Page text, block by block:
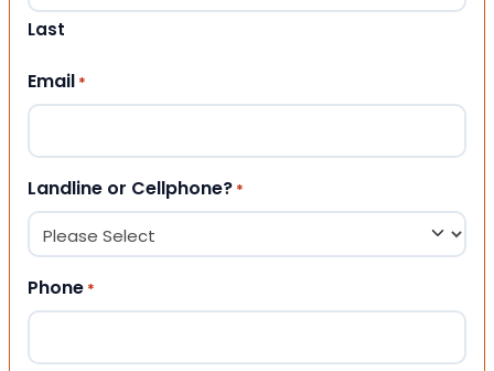
Last
Email *
Landline or Cellphone? *
Phone *